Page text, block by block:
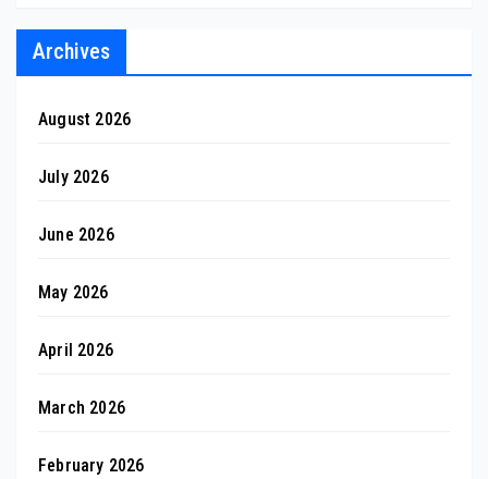
Archives
August 2026
July 2026
June 2026
May 2026
April 2026
March 2026
February 2026